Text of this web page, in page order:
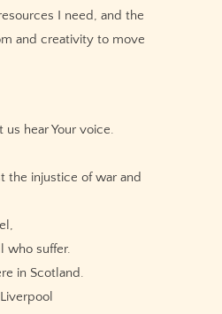
I need, and the
and creativity to move
hear Your voice.
the injustice of war and
who suffer.
in Scotland.